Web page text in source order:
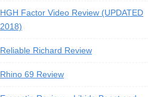
HGH Factor Video Review (UPDATED
2018)
Reliable Richard Review
Rhino 69 Review